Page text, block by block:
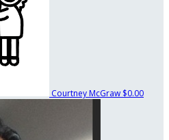
Courtney McGraw $0.00